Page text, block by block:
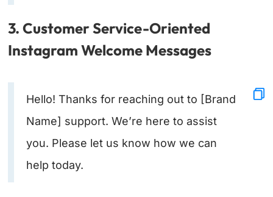
3. Customer Service-Oriented
Instagram Welcome Messages
Hello! Thanks for reaching out to [Brand
Name] support. We’re here to assist
you. Please let us know how we can
help today.